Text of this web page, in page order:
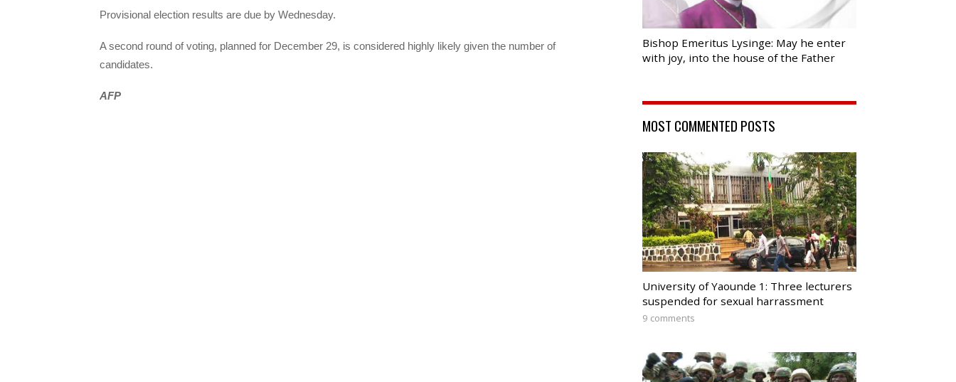
Provisional election results are due by Wednesday.
A second round of voting, planned for December 29, is considered highly likely given the number of
candidates.
AFP
Bishop Emeritus Lysinge: May he enter
with joy, into the house of the Father
MOST COMMENTED POSTS
University of Yaounde 1: Three lecturers
suspended for sexual harrassment
9 comments